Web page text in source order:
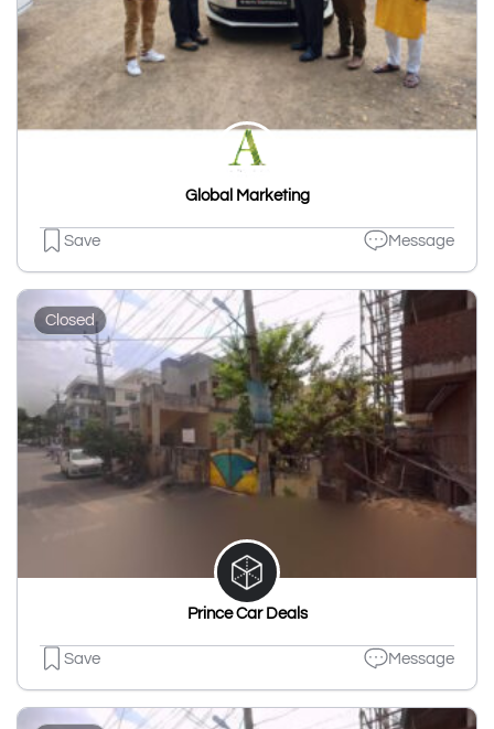
Global Marketing
Save Message
Closed
Prince Car Deals
Save Message